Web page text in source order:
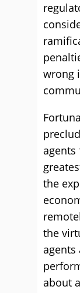
wrong
the
the
agents
about